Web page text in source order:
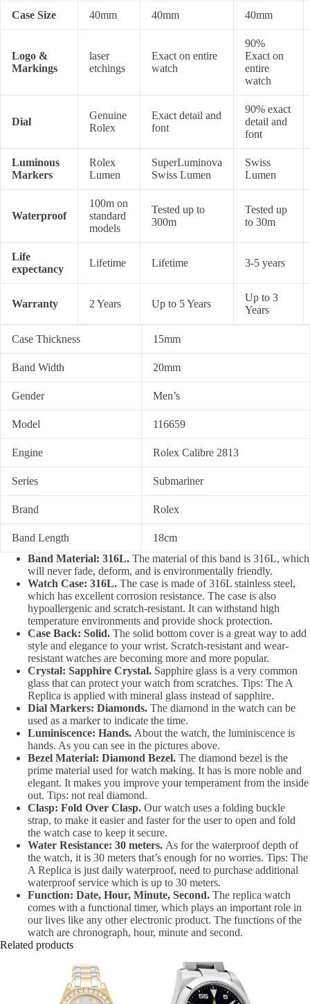
Case Size 40mm 40mm 40mm
Logo &
Markings
laser
etchings
Exact on entire
watch
90%
Exact on
entire
watch
Dial
Genuine
Rolex
Exact detail and
font
90% exact
detail and
font
Luminous
Markers
Rolex
Lumen
SuperLuminova
Swiss Lumen
Swiss
Lumen
Waterproof
100m on
standard
models
Tested up to
300m
Tested up
to 30m
Life
expectancy
Lifetime Lifetime 3-5 years
Warranty 2 Years Up to 5 Years
Up to 3
Years
Case Thickness 15mm
Band Width 20mm
Gender Men’s
Model 116659
Engine Rolex Calibre 2813
Series Submariner
Brand Rolex
Band Length
18cm
Band Material: 316L. The material of this band is 316L, which
will never fade, deform, and is environmentally friendly.
Watch Case: 316L. The case is made of 316L stainless steel,
which has excellent corrosion resistance. The case is also
hypoallergenic and scratch-resistant. It can withstand high
temperature environments and provide shock protection.
Case Back: Solid. The solid bottom cover is a great way to add
style and elegance to your wrist. Scratch-resistant and wear-
resistant watches are becoming more and more popular.
Crystal: Sapphire Crystal. Sapphire glass is a very common
glass that can protect your watch from scratches. Tips: The A
Replica is applied with mineral glass instead of sapphire.
Dial Markers: Diamonds. The diamond in the watch can be
used as a marker to indicate the time.
Luminiscence: Hands. About the watch, the luminiscence is
hands. As you can see in the pictures above.
Bezel Material: Diamond Bezel. The diamond bezel is the
prime material used for watch making. It has is more noble and
elegant. It makes you improve your temperament from the inside
out. Tips: not real diamond.
Clasp: Fold Over Clasp. Our watch uses a folding buckle
strap, to make it easier and faster for the user to open and fold
the watch case to keep it secure.
Water Resistance: 30 meters. As for the waterproof depth of
the watch, it is 30 meters that’s enough for no worries. Tips: The
A Replica is just daily waterproof, need to purchase additional
waterproof service which is up to 30 meters.
Function: Date, Hour, Minute, Second. The replica watch
comes with a functional timer, which plays an important role in
our lives like any other electronic product. The functions of the
watch are chronograph, hour, minute and second.
Related products